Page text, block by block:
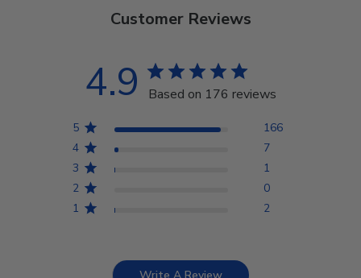
Customer Reviews
4.9 Based on 176 reviews
5
166
4
7
3
1
2
0
1
2